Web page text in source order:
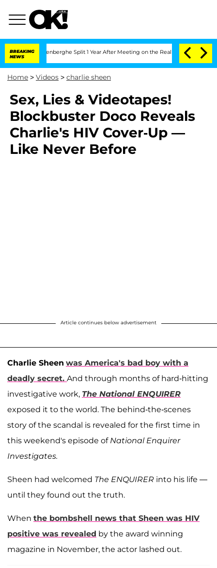
BREAKING
NEWS
Vansteenberghe Split 1 Year After Meeting on the Reality Show
Home > Videos > charlie sheen
Sex, Lies & Videotapes!
Blockbuster Doco Reveals
Charlie's HIV Cover-Up —
Like Never Before
Article continues below advertisement
Charlie Sheen was America's bad boy with a
deadly secret. And through months of hard-hitting
investigative work, The National ENQUIRER
exposed it to the world. The behind-the-scenes
story of the scandal is revealed for the first time in
this weekend's episode of National Enquirer
Investigates.
Sheen had welcomed The ENQUIRER into his life —
until they found out the truth.
When the bombshell news that Sheen was HIV
positive was revealed by the award winning
magazine in November, the actor lashed out.